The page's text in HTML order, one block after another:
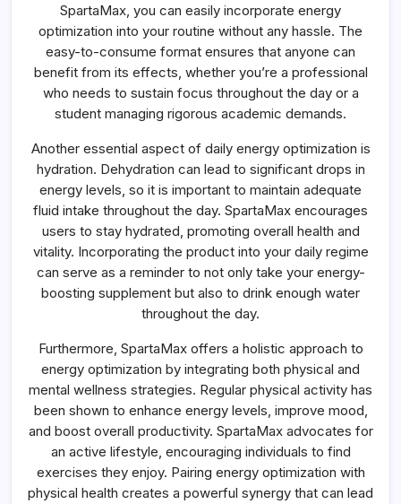
SpartaMax, you can easily incorporate energy
optimization into your routine without any hassle. The
easy-to-consume format ensures that anyone can
benefit from its effects, whether you’re a professional
who needs to sustain focus throughout the day or a
student managing rigorous academic demands.
Another essential aspect of daily energy optimization is
hydration. Dehydration can lead to significant drops in
energy levels, so it is important to maintain adequate
fluid intake throughout the day. SpartaMax encourages
users to stay hydrated, promoting overall health and
vitality. Incorporating the product into your daily regime
can serve as a reminder to not only take your energy-
boosting supplement but also to drink enough water
throughout the day.
Furthermore, SpartaMax offers a holistic approach to
energy optimization by integrating both physical and
mental wellness strategies. Regular physical activity has
been shown to enhance energy levels, improve mood,
and boost overall productivity. SpartaMax advocates for
an active lifestyle, encouraging individuals to find
exercises they enjoy. Pairing energy optimization with
physical health creates a powerful synergy that can lead